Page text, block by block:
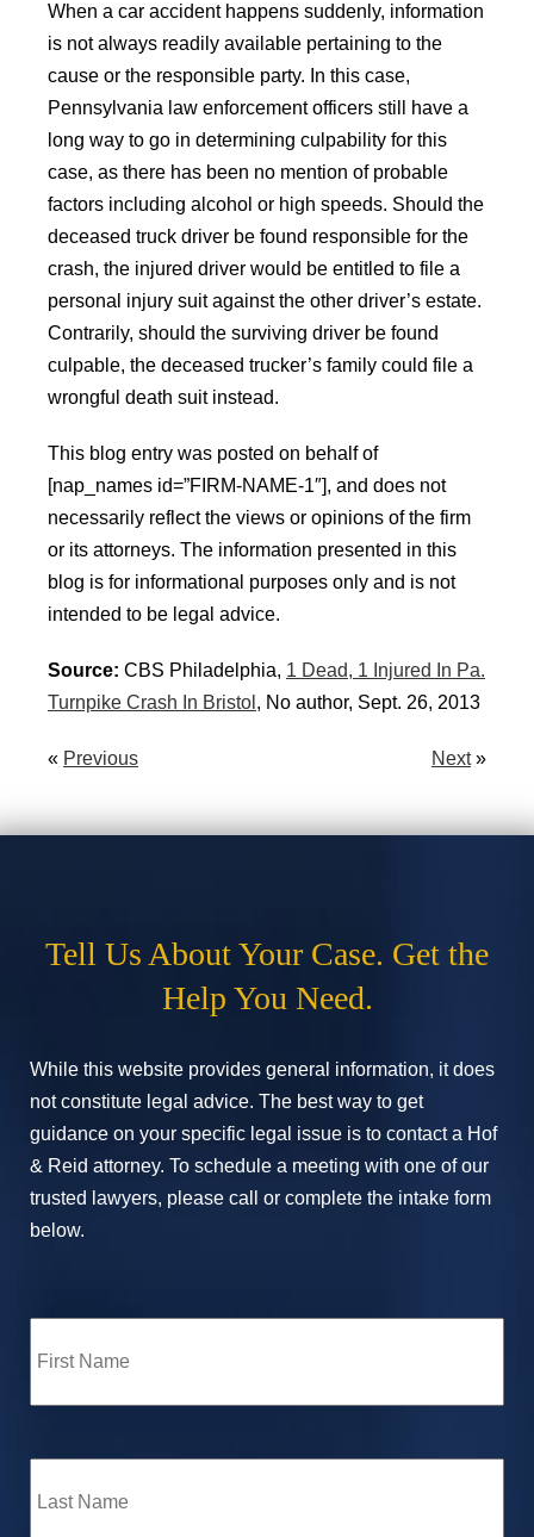
When a car accident happens suddenly, information
is not always readily available pertaining to the
cause or the responsible party. In this case,
Pennsylvania law enforcement officers still have a
long way to go in determining culpability for this
case, as there has been no mention of probable
factors including alcohol or high speeds. Should the
deceased truck driver be found responsible for the
crash, the injured driver would be entitled to file a
personal injury suit against the other driver’s estate.
Contrarily, should the surviving driver be found
culpable, the deceased trucker’s family could file a
wrongful death suit instead.
This blog entry was posted on behalf of
[nap_names id=”FIRM-NAME-1″], and does not
necessarily reflect the views or opinions of the firm
or its attorneys. The information presented in this
blog is for informational purposes only and is not
intended to be legal advice.
Source: CBS Philadelphia, 1 Dead, 1 Injured In Pa.
Turnpike Crash In Bristol , No author, Sept. 26, 2013
« Previous Next»
Tell Us About Your Case. Get the
Help You Need.
While this website provides general information, it does
not constitute legal advice. The best way to get
guidance on your specific legal issue is to contact a Hof
& Reid attorney. To schedule a meeting with one of our
trusted lawyers, please call or complete the intake form
below.